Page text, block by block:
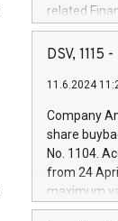
related
facility of
creation of
Iveco
increasing
financed
be made by
(EXM: IVG)
DSV, 1115
11.6.2024
Company
share
No. 1104.
from 24
maximum
shares,